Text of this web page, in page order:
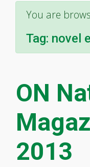
You are
Tag: novel
ON
2013